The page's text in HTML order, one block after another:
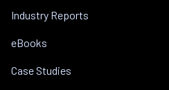
Industry Reports
eBooks
Case Studies